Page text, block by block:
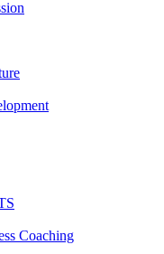
Coaching